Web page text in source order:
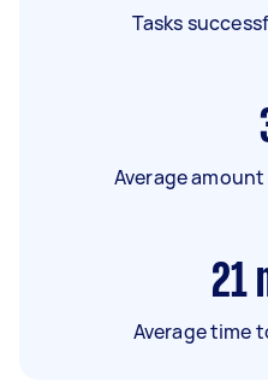
Tasks
Average
21
Average time